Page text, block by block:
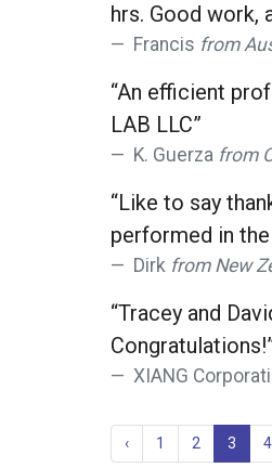
hrs. Good work,
Francis from
“An efficient
LAB LLC”
K. Guerza from
“Like to say
performed in
Dirk from New
“Tracey and
XIANG
‹ 1 2 3 4